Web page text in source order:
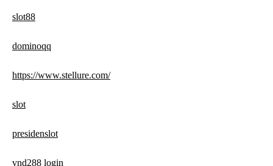
slot88
dominoqq
https://www.stellure.com/
slot
presidenslot
vnd288 login